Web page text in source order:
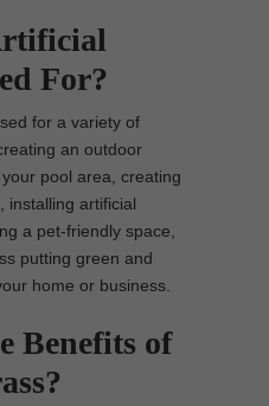
For?
for a variety of
an outdoor
pool area, creating
installing artificial
a pet-friendly space,
putting green and
home or business.
Benefits of